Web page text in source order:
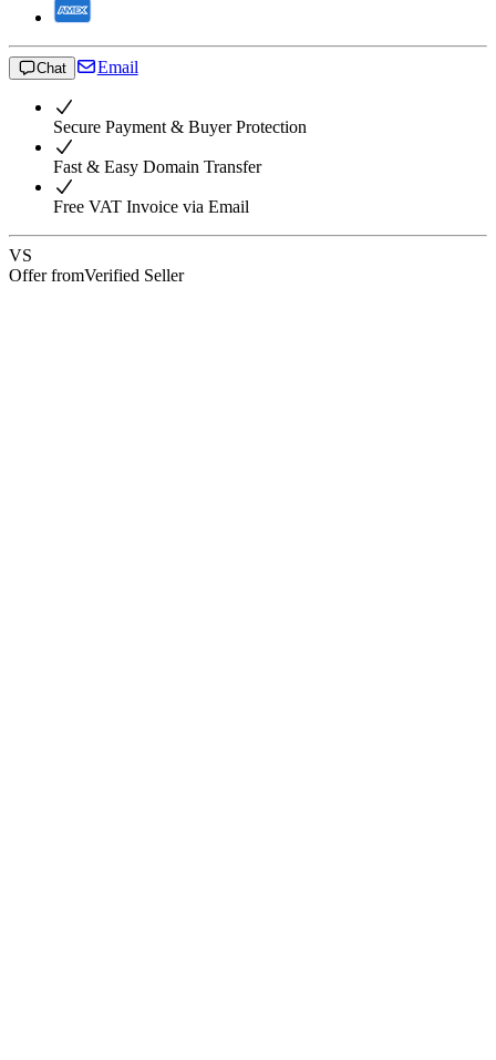
Chat Email
Secure Payment & Buyer Protection
Fast & Easy Domain Transfer
Free VAT Invoice via Email
VS
Offer fromVerified Seller